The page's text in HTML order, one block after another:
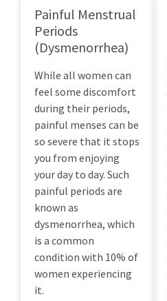
Painful Menstrual
Periods
(Dysmenorrhea)
While all women can
feel some discomfort
during their periods,
painful menses can be
so severe that it stops
you from enjoying
your day to day. Such
painful periods are
known as
dysmenorrhea, which
is a common
condition with 10% of
women experiencing
it.